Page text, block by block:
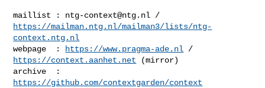
maillist : ntg-context@ntg.nl
https://mailman.ntg.nl/mailman3/lists/ntg-
context.ntg.nl
webpage  :
https://www.pragma-ade.nl
https://context.aanhet.net (mirror)
https://github.com/contextgarden/context